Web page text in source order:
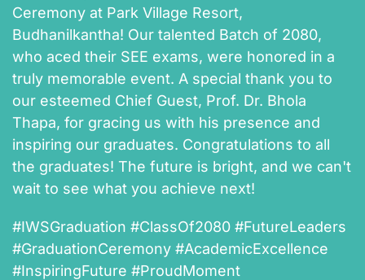
Ceremony at Park Village Resort,
Budhanilkantha! Our talented Batch of 2080,
who aced their SEE exams, were honored in a
truly memorable event. A special thank you to
our esteemed Chief Guest, Prof. Dr. Bhola
Thapa, for gracing us with his presence and
inspiring our graduates. Congratulations to all
the graduates! The future is bright, and we can't
wait to see what you achieve next!
#IWSGraduation #ClassOf2080 #FutureLeaders
#GraduationCeremony #AcademicExcellence
#InspiringFuture #ProudMoment